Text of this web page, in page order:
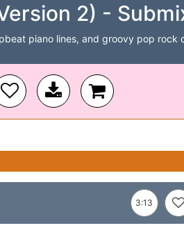
2) -
piano lines, and groovy pop
3:13